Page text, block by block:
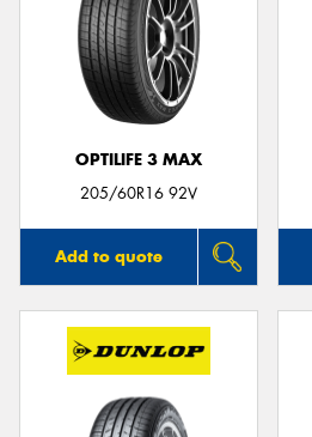
OPTILIFE 3 MAX
205/60R16 92V
Add to quote